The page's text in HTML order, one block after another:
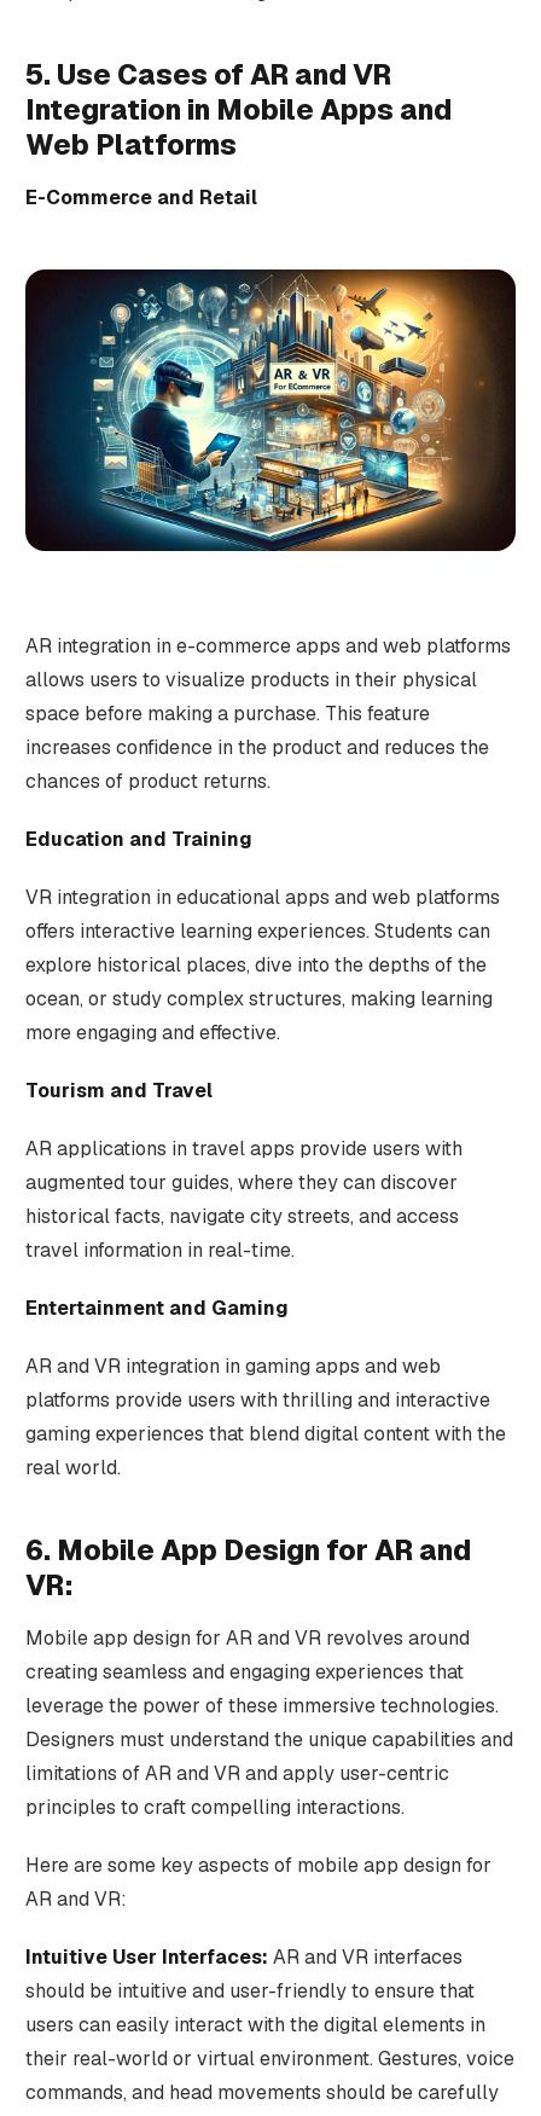
5. Use Cases of AR and VR
Integration in Mobile Apps and
Web Platforms
E-Commerce and Retail
AR integration in e-commerce apps and web platforms
allows users to visualize products in their physical
space before making a purchase. This feature
increases confidence in the product and reduces the
chances of product returns.
Education and Training
VR integration in educational apps and web platforms
offers interactive learning experiences. Students can
explore historical places, dive into the depths of the
ocean, or study complex structures, making learning
more engaging and effective.
Tourism and Travel
AR applications in travel apps provide users with
augmented tour guides, where they can discover
historical facts, navigate city streets, and access
travel information in real-time.
Entertainment and Gaming
AR and VR integration in gaming apps and web
platforms provide users with thrilling and interactive
gaming experiences that blend digital content with the
real world.
6. Mobile App Design for AR and
VR:
Mobile app design for AR and VR revolves around
creating seamless and engaging experiences that
leverage the power of these immersive technologies.
Designers must understand the unique capabilities and
limitations of AR and VR and apply user-centric
principles to craft compelling interactions.
Here are some key aspects of mobile app design for
AR and VR:
Intuitive User Interfaces: AR and VR interfaces
should be intuitive and user-friendly to ensure that
users can easily interact with the digital elements in
their real-world or virtual environment. Gestures, voice
commands, and head movements should be carefully